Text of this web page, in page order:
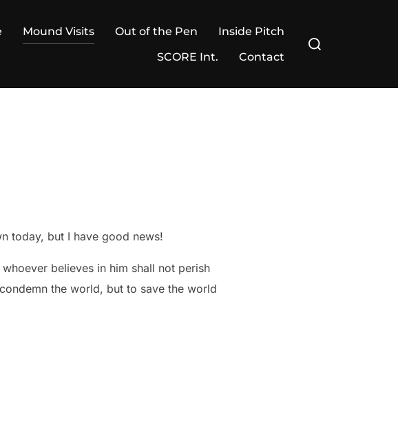
Mound Visits Out of the Pen
Inside Pitch
SCORE Int.
Contact
Search
today, but I have good news!
believes in him shall not perish
the world, but to save the world